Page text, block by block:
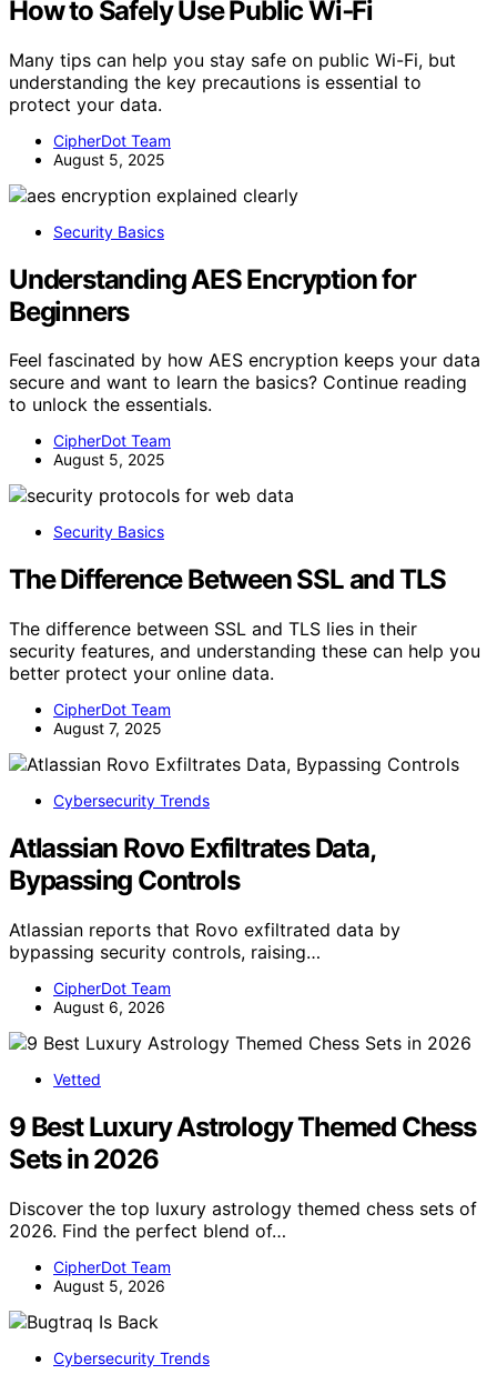
How to Safely Use Public Wi‑Fi
Many tips can help you stay safe on public Wi-Fi, but
understanding the key precautions is essential to
protect your data.
CipherDot Team
August 5, 2025
Security Basics
Understanding AES Encryption for
Beginners
Feel fascinated by how AES encryption keeps your data
secure and want to learn the basics? Continue reading
to unlock the essentials.
CipherDot Team
August 5, 2025
Security Basics
The Difference Between SSL and TLS
The difference between SSL and TLS lies in their
security features, and understanding these can help you
better protect your online data.
CipherDot Team
August 7, 2025
Cybersecurity Trends
Atlassian Rovo Exfiltrates Data,
Bypassing Controls
Atlassian reports that Rovo exfiltrated data by
bypassing security controls, raising…
CipherDot Team
August 6, 2026
Vetted
9 Best Luxury Astrology Themed Chess
Sets in 2026
Discover the top luxury astrology themed chess sets of
2026. Find the perfect blend of…
CipherDot Team
August 5, 2026
Cybersecurity Trends